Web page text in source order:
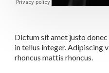
Dictum sit amet justo
in tellus integer. Adipiscing
rhoncus mattis rhoncus.